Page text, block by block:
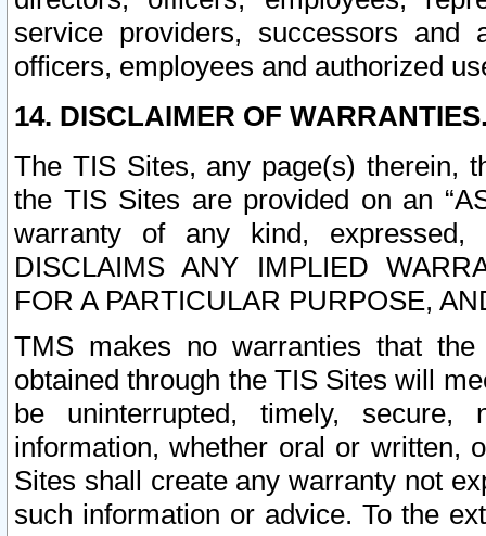
service providers, successors and
officers, employees and authorized
14. DISCLAIMER OF
The TIS Sites, any page(s) therein,
the TIS Sites are provided on an
warranty of any kind, expressed,
DISCLAIMS ANY IMPLIED
FOR A PARTICULAR PURPOSE,
TMS makes no warranties that
obtained through the TIS Sites will
be uninterrupted, timely,
information, whether oral or written,
Sites shall create any warranty not
such information or advice. To the